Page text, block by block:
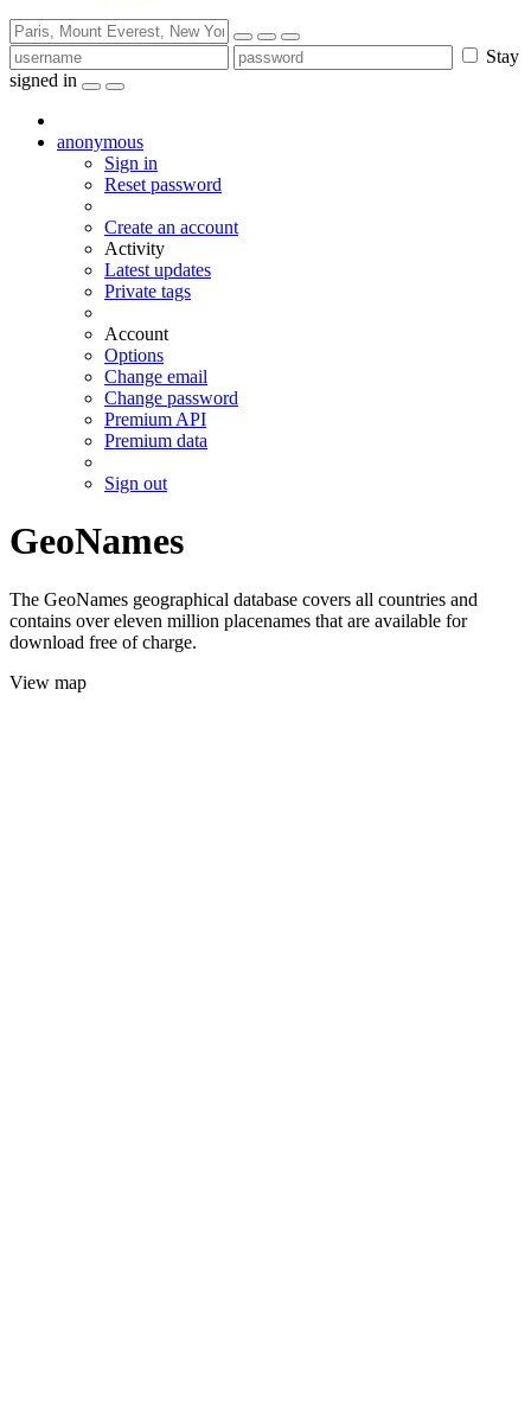
Stay
signed in
anonymous
Sign in
Reset password
Create an account
Activity
Latest updates
Private tags
Account
Options
Change email
Change password
Premium API
Premium data
Sign out
GeoNames
The GeoNames geographical database covers all countries and
contains over eleven million placenames that are available for
download free of charge.
View map